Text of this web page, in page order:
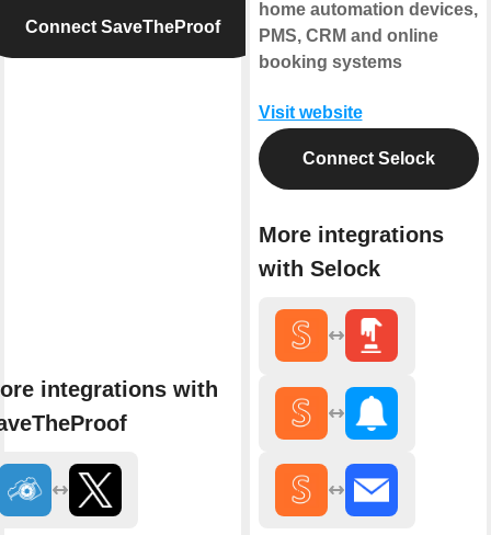
Connect SaveTheProof
integrations with
home automation devices,
PMS, CRM and online
booking systems
Visit website
Connect Selock
More integrations
with Selock